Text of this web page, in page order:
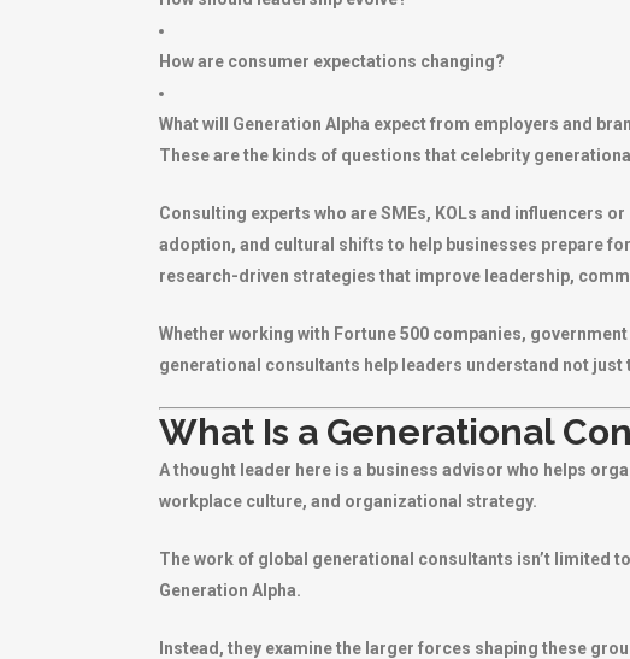
How are consumer expectations changing?
What will Generation Alpha expect from employers and
These are the kinds of questions that celebrity
Consulting experts who are SMEs, KOLs and influencers
adoption, and cultural shifts to help businesses prepare
research-driven strategies that improve leadership,
Whether working with Fortune 500 companies,
generational consultants help leaders understand not just
What Is a Generational
A thought leader here is a business advisor who helps
workplace culture, and organizational strategy.
The work of global generational consultants isn’t limited
Generation Alpha.
Instead, they examine the larger forces shaping these